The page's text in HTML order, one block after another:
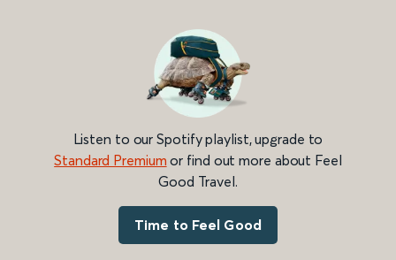
Listen to our Spotify playlist, upgrade to
Standard Premium or find out more about Feel
Good Travel.
Time to Feel Good